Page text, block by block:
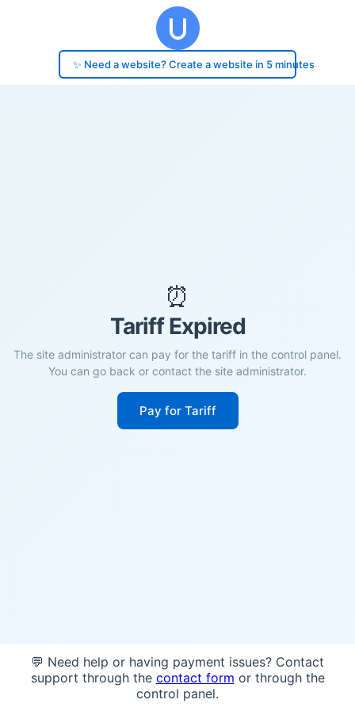
✨ Need a website? Create a website in 5 minutes
⏰
Tariff Expired
The site administrator can pay for the tariff in the control panel.
You can go back or contact the site administrator.
Pay for Tariff
💬 Need help or having payment issues? Contact
support through the contact form or through the
control panel.